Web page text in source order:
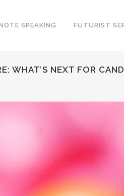
SPEAKING FUTURIST
WHAT’S NEXT FOR